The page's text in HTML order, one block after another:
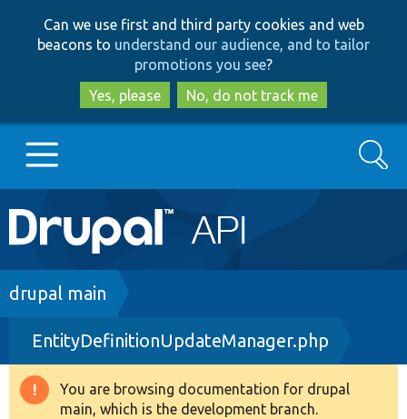
to
main
content
to
search
Can we use first and third party cookies and web
beacons to understand our audience, and to tailor
promotions you see?
Yes, please
No, do not track me
Main
navigation
Go to Drupal.org
Drupal 8+
Other projects
Search
Breadcrumb
drupal main
EntityDefinitionUpdateManager.php
Warning
You are browsing documentation for drupal
main, which is the development branch.